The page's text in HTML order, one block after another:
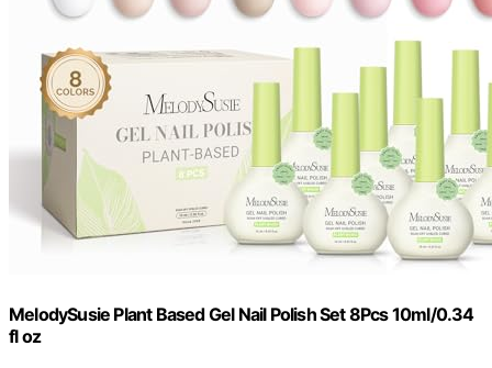
MelodySusie Plant Based Gel Nail Polish Set 8Pcs 10ml/0.34
fl oz